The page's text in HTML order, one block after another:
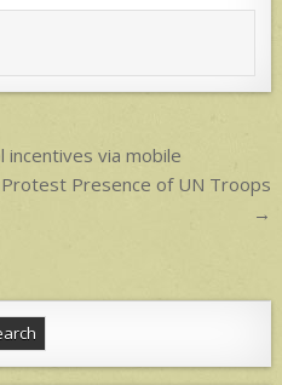
via mobile
Presence of UN Troops
→